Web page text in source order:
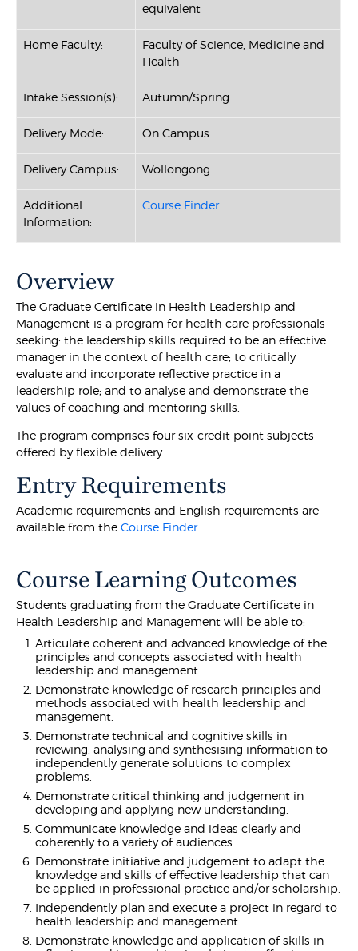
equivalent
Home Faculty:
Faculty of Science, Medicine and
Health
Intake Session(s): Autumn/Spring
Delivery Mode: On Campus
Delivery Campus: Wollongong
Additional
Information:
Course Finder
Overview
The Graduate Certificate in Health Leadership and
Management is a program for health care professionals
seeking: the leadership skills required to be an effective
manager in the context of health care; to critically
evaluate and incorporate reflective practice in a
leadership role; and to analyse and demonstrate the
values of coaching and mentoring skills.
The program comprises four six-credit point subjects
offered by flexible delivery.
Entry Requirements
Academic requirements and English requirements are
available from theCourse Finder.
Course Learning Outcomes
Students graduating from the Graduate Certificate in
Health Leadership and Management will be able to:
Articulate coherent and advanced knowledge of the
principles and concepts associated with health
leadership and management.
Demonstrate knowledge of research principles and
methods associated with health leadership and
management.
Demonstrate technical and cognitive skills in
reviewing, analysing and synthesising information to
independently generate solutions to complex
problems.
Demonstrate critical thinking and judgement in
developing and applying new understanding.
Communicate knowledge and ideas clearly and
coherently to a variety of audiences.
Demonstrate initiative and judgement to adapt the
knowledge and skills of effective leadership that can
be applied in professional practice and/or scholarship.
Independently plan and execute a project in regard to
health leadership and management.
Demonstrate knowledge and application of skills in